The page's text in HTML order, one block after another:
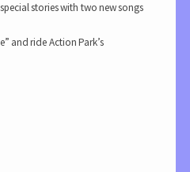
stories with two new songs
and ride Action Park’s